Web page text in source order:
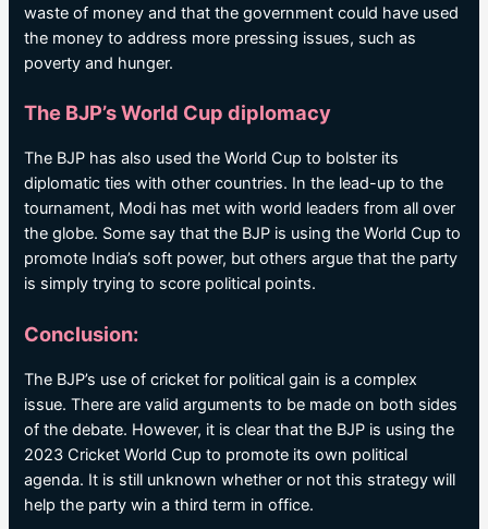
waste of money and that the government could have used
the money to address more pressing issues, such as
poverty and hunger.
The BJP’s World Cup diplomacy
The BJP has also used the World Cup to bolster its
diplomatic ties with other countries. In the lead-up to the
tournament, Modi has met with world leaders from all over
the globe. Some say that the BJP is using the World Cup to
promote India’s soft power, but others argue that the party
is simply trying to score political points.
Conclusion:
The BJP’s use of cricket for political gain is a complex
issue. There are valid arguments to be made on both sides
of the debate. However, it is clear that the BJP is using the
2023 Cricket World Cup to promote its own political
agenda. It is still unknown whether or not this strategy will
help the party win a third term in office.